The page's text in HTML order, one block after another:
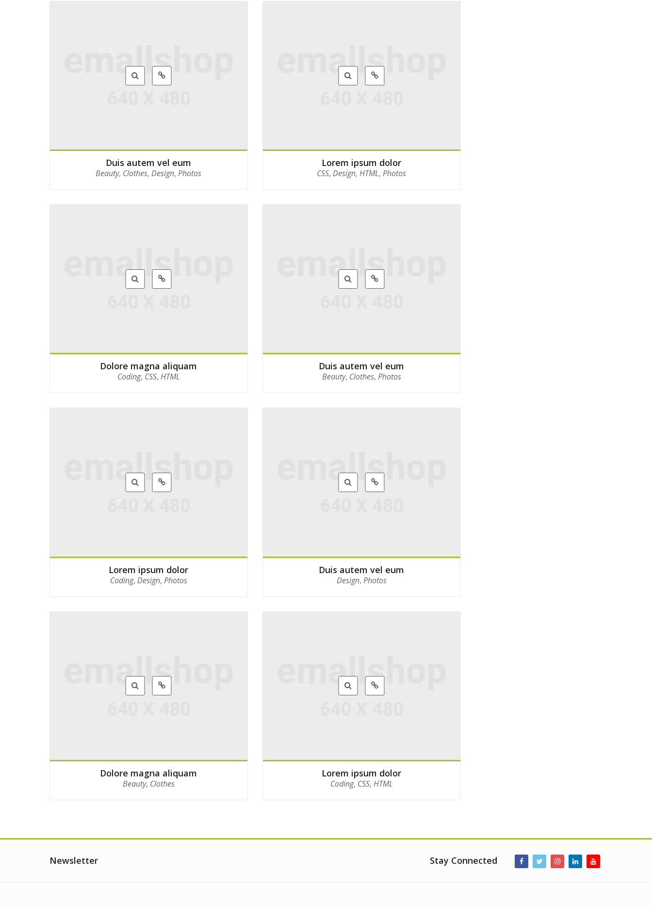
Duis autem vel eum
Beauty, Clothes, Design, Photos
Lorem ipsum dolor
CSS, Design, HTML, Photos
Dolore magna aliquam
Coding, CSS, HTML
Duis autem vel eum
Beauty, Clothes, Photos
Lorem ipsum dolor
Coding, Design, Photos
Duis autem vel eum
Design, Photos
Dolore magna aliquam
Beauty, Clothes
Lorem ipsum dolor
Coding, CSS, HTML
Newsletter Stay Connected